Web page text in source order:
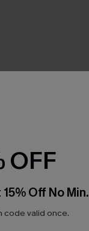
OFF
Off No Min.
code valid once.